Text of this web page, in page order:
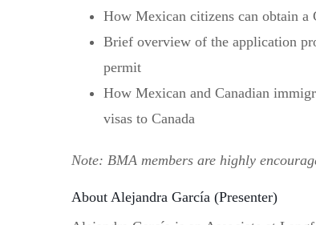
How Mexican citizens can obtain a
Brief overview of the application
permit
How Mexican and Canadian
visas to Canada
Note: BMA members are highly
About Alejandra García (Presenter)